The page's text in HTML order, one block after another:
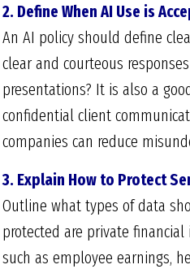
2. Define When AI Use is
An AI policy should define
clear and courteous
presentations? It is also a
confidential client
companies can reduce
3. Explain How to Protect
Outline what types of data
protected are private
such as employee earnings,